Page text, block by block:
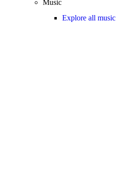
Music
Explore all music